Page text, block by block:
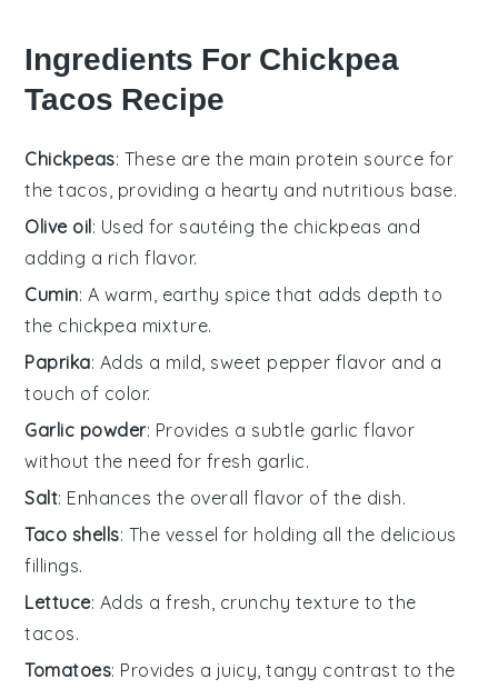
Ingredients For Chickpea
Tacos Recipe
Chickpeas: These are the main protein source for
the tacos, providing a hearty and nutritious base.
Olive oil: Used for sautéing the chickpeas and
adding a rich flavor.
Cumin: A warm, earthy spice that adds depth to
the chickpea mixture.
Paprika: Adds a mild, sweet pepper flavor and a
touch of color.
Garlic powder: Provides a subtle garlic flavor
without the need for fresh garlic.
Salt: Enhances the overall flavor of the dish.
Taco shells: The vessel for holding all the delicious
fillings.
Lettuce: Adds a fresh, crunchy texture to the
tacos.
Tomatoes: Provides a juicy, tangy contrast to the